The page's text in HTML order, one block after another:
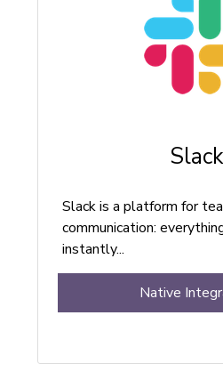
Slack
Slack is a platform for
communication:
instantly...
Native